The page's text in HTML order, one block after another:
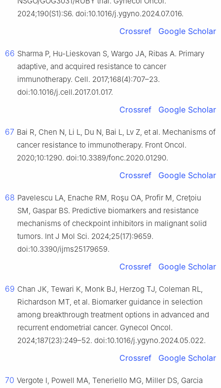
2024;190(S1):S6. doi:10.1016/j.ygyno.2024.07.016.
Crossref Google Scholar
66 Sharma P, Hu-Lieskovan S, Wargo JA, Ribas A. Primary
adaptive, and acquired resistance to cancer
immunotherapy. Cell. 2017;168(4):707–23.
doi:10.1016/j.cell.2017.01.017.
Crossref Google Scholar
67 Bai R, Chen N, Li L, Du N, Bai L, Lv Z, et al. Mechanisms of
cancer resistance to immunotherapy. Front Oncol.
2020;10:1290. doi:10.3389/fonc.2020.01290.
Crossref Google Scholar
68 Pavelescu LA, Enache RM, Roşu OA, Profir M, Creţoiu
SM, Gaspar BS. Predictive biomarkers and resistance
mechanisms of checkpoint inhibitors in malignant solid
tumors. Int J Mol Sci. 2024;25(17):9659.
doi:10.3390/ijms25179659.
Crossref Google Scholar
69 Chan JK, Tewari K, Monk BJ, Herzog TJ, Coleman RL,
Richardson MT, et al. Biomarker guidance in selection
among breakthrough treatment options in advanced and
recurrent endometrial cancer. Gynecol Oncol.
2024;187(23):249–52. doi:10.1016/j.ygyno.2024.05.022.
Crossref Google Scholar
70 Vergote I, Powell MA, Teneriello MG, Miller DS, Garcia